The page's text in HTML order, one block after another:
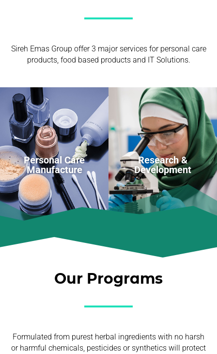
Sireh Emas Group offer 3 major services for personal care
products, food based products and IT Solutions.
Personal Care
Manufacture
Research &
Development
Our Programs
Formulated from purest herbal ingredients with no harsh
or harmful chemicals, pesticides or synthetics will protect